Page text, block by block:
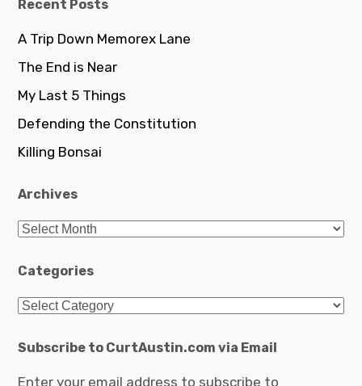
Recent Posts
A Trip Down Memorex Lane
The End is Near
My Last 5 Things
Defending the Constitution
Killing Bonsai
Archives
Archives
Categories
Categories
Subscribe to CurtAustin.com via Email
Enter your email address to subscribe to